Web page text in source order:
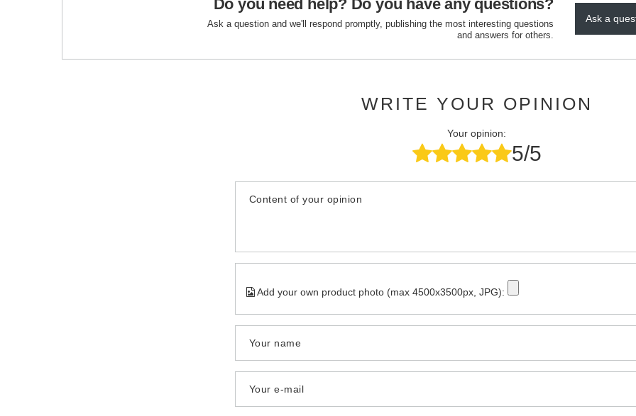
Do you need help? Do you have any questions?
Ask a question and we'll respond promptly, publishing the most interesting questions
and answers for others.
Ask a
WRITE YOUR OPINION
Your opinion:
5/5
Content of your opinion
Add your own product photo (max 4500x3500px, JPG):
Your name
Your e-mail